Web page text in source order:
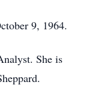
9, 1964.
She is